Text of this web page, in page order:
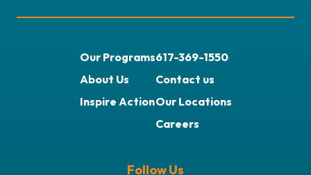
Our Programs
About Us
Inspire Action
617-369-1550
Contact us
Our Locations
Careers
Follow Us